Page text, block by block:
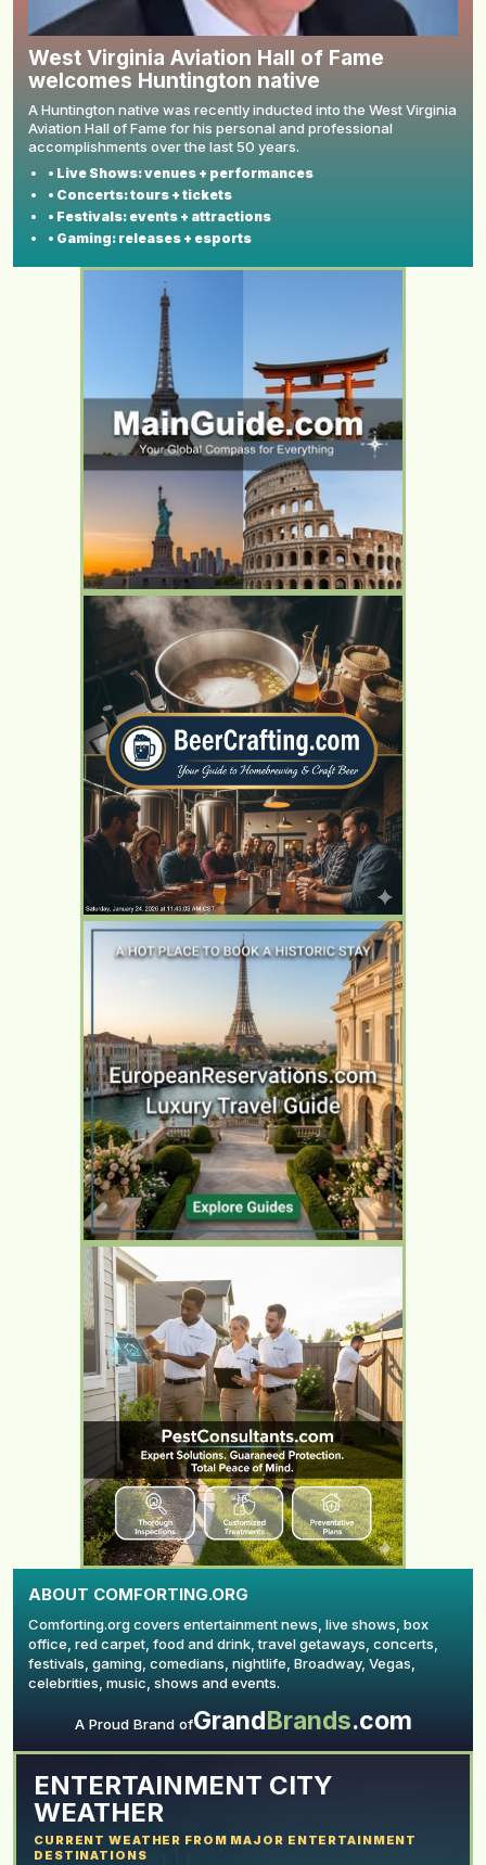
West Virginia Aviation Hall of Fame
welcomes Huntington native
A Huntington native was recently inducted into the West Virginia
Aviation Hall of Fame for his personal and professional
accomplishments over the last 50 years.
• Live Shows: venues + performances
• Concerts: tours + tickets
• Festivals: events + attractions
• Gaming: releases + esports
YOUR AD HERE
YOUR AD HERE
YOUR AD HERE
YOUR AD HERE
ABOUT COMFORTING.ORG
Comforting.org covers entertainment news, live shows, box
office, red carpet, food and drink, travel getaways, concerts,
festivals, gaming, comedians, nightlife, Broadway, Vegas,
celebrities, music, shows and events.
A Proud Brand ofGrandBrands.com
ENTERTAINMENT CITY
WEATHER
CURRENT WEATHER FROM MAJOR ENTERTAINMENT
DESTINATIONS